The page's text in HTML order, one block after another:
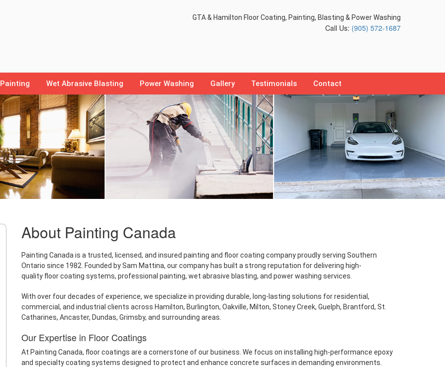
GTA & Hamilton Floor Coating, Painting, Blasting & Power Washing
Call Us: (905) 572-1687
Painting Wet Abrasive Blasting Power Washing Gallery Testimonials Contact
About Painting Canada
Painting Canada is a trusted, licensed, and insured painting and floor coating company proudly serving Southern
Ontario since 1982. Founded by Sam Mattina, our company has built a strong reputation for delivering high-
quality floor coating systems, professional painting, wet abrasive blasting, and power washing services.
With over four decades of experience, we specialize in providing durable, long-lasting solutions for residential,
commercial, and industrial clients across Hamilton, Burlington, Oakville, Milton, Stoney Creek, Guelph, Brantford, St.
Catharines, Ancaster, Dundas, Grimsby, and surrounding areas.
Our Expertise in Floor Coatings
At Painting Canada, floor coatings are a cornerstone of our business. We focus on installing high-performance epoxy
and specialty coating systems designed to protect and enhance concrete surfaces in demanding environments.